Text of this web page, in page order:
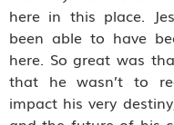
here in this place.
been able to have
here. So great was
that he wasn’t to
impact his very